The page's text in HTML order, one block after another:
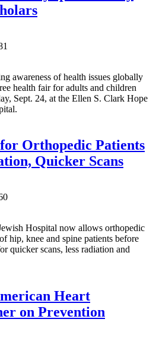
awareness of health issues globally
health fair for adults and children
Sept. 24, at the Ellen S. Clark Hope
Orthopedic Patients
Quicker Scans
Hospital now allows orthopedic
hip, knee and spine patients before
quicker scans, less radiation and
Heart
on Prevention